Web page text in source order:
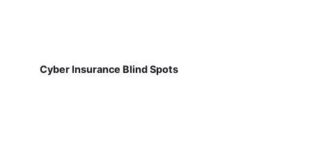
Cyber Insurance Blind Spots